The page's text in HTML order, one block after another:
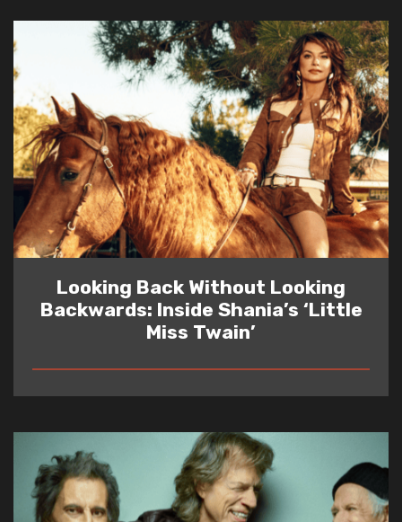
Looking Back Without Looking
Backwards: Inside Shania’s ‘Little
Miss Twain’
READ